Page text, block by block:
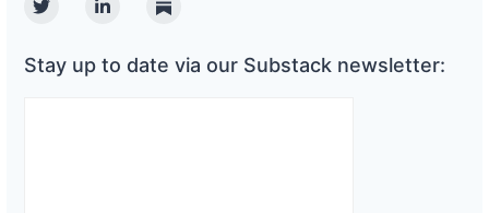
TwitterLinkedinSubstack
Stay up to date via our Substack newsletter: